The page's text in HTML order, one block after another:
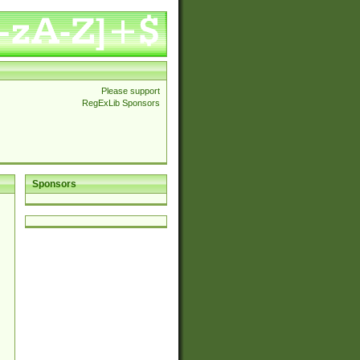
Please support
RegExLib Sponsors
Sponsors